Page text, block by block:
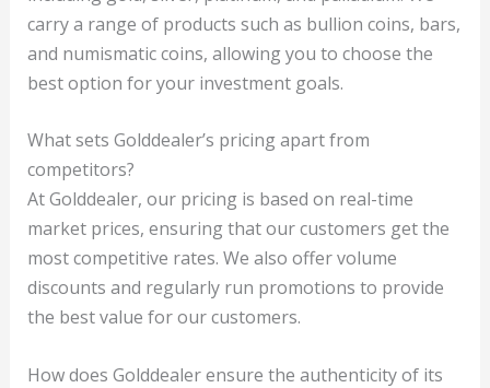
carry a range of products such as bullion coins, bars,
and numismatic coins, allowing you to choose the
best option for your investment goals.
What sets Golddealer’s pricing apart from
competitors?
At Golddealer, our pricing is based on real-time
market prices, ensuring that our customers get the
most competitive rates. We also offer volume
discounts and regularly run promotions to provide
the best value for our customers.
How does Golddealer ensure the authenticity of its